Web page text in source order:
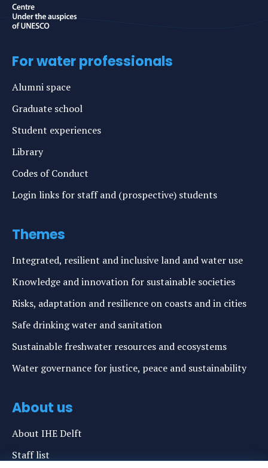
For water professionals
Alumni space
Graduate school
Student experiences
Library
Codes of Conduct
Login links for staff and (prospective) students
Themes
Integrated, resilient and inclusive land and water use
Knowledge and innovation for sustainable societies
Risks, adaptation and resilience on coasts and in cities
Safe drinking water and sanitation
Sustainable freshwater resources and ecosystems
Water governance for justice, peace and sustainability
About us
About IHE Delft
Staff list